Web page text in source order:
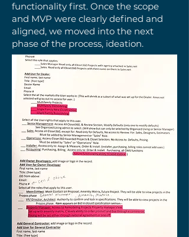
functionality first. Once the scope
and MVP were clearly defined and
aligned, we moved into the next
phase of the process, ideation.